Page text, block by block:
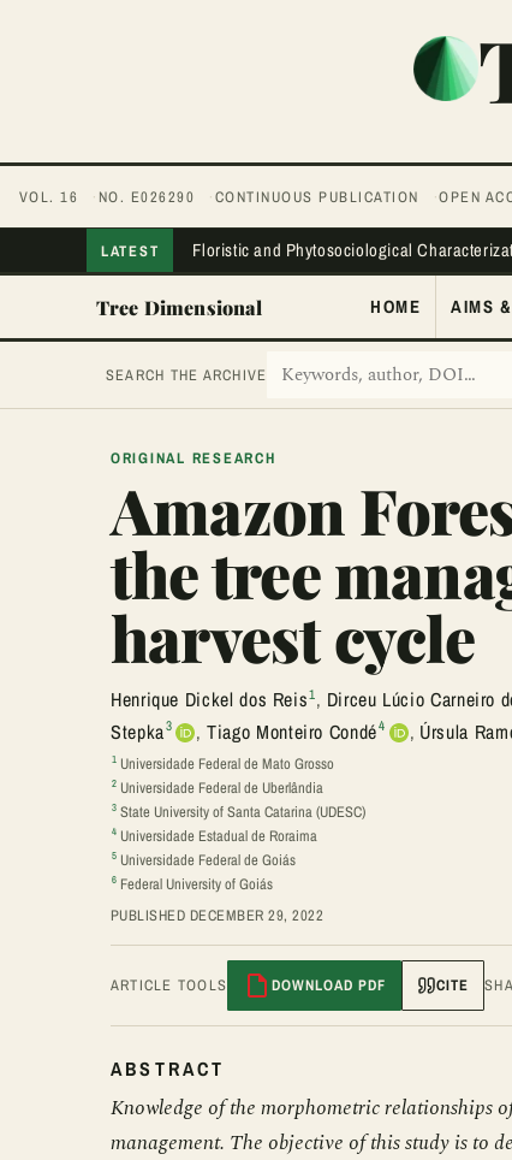
VOL. 16 NO. E026290 CONTINUOUS PUBLICATION OPEN
LATEST Floristic and Phytosociological
Tree Dimensional HOME AIMS
SEARCH THE ARCHIVE
ORIGINAL RESEARCH
Amazon
the tree
harvest cycle
Henrique Dickel dos Reis1, Dirceu Lúcio Carneiro
Stepka3 , Tiago Monteiro Condé4 , Úrsula
1 Universidade Federal de Mato Grosso
2 Universidade Federal de Uberlândia
3 State University of Santa Catarina (UDESC)
4 Universidade Estadual de Roraima
5 Universidade Federal de Goiás
6 Federal University of Goiás
PUBLISHED DECEMBER 29, 2022
ARTICLE TOOLS DOWNLOAD PDF CITE
ABSTRACT
Knowledge of the morphometric relationships
management. The objective of this study is to